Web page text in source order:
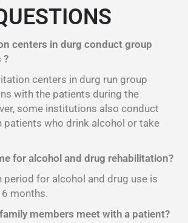
centers in durg conduct group
?
centers in durg run group
with the patients during the
some institutions also conduct
patients who drink alcohol or take
for alcohol and drug rehabilitation?
period for alcohol and drug use is
months.
members meet with a patient?